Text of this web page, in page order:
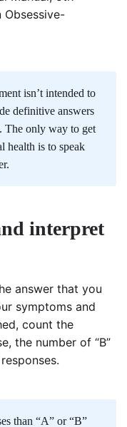
Obsessive-
isn’t intended to
definitive answers
The only way to get
health is to speak
interpret
answer that you
symptoms and
count the
the number of “B”
than “A” or “B”